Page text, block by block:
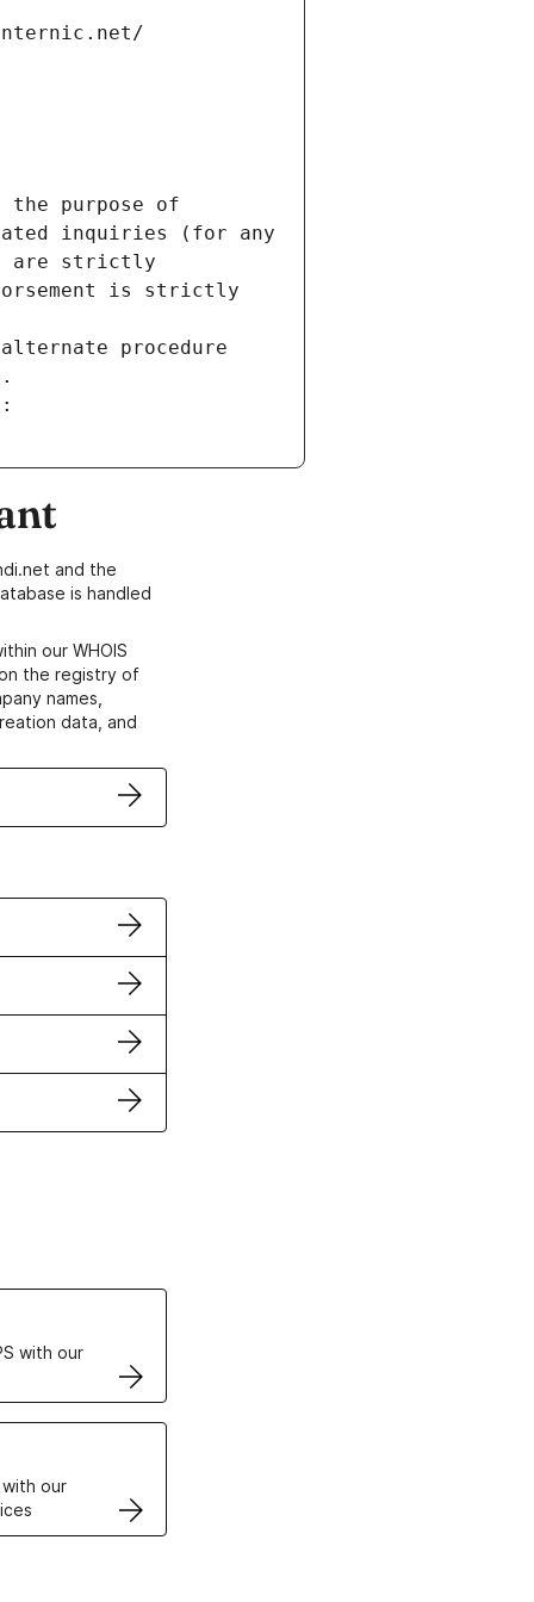
the purpose of
inquiries (for any
are strictly
is strictly
procedure
and the
is handled
our WHOIS
the registry of
names,
data, and
with our
our